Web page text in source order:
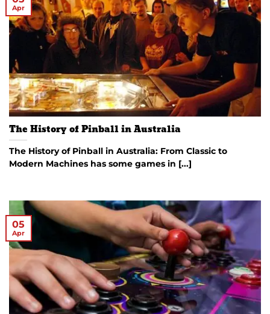
The History of Pinball in Australia
The History of Pinball in Australia: From Classic to
Modern Machines has some games in [...]
Apr
05
Apr